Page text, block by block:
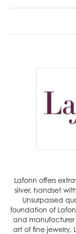
Lafonn offers
silver, handset
Unsurpassed
foundation of
and manufacturer
art of fine jewelry,